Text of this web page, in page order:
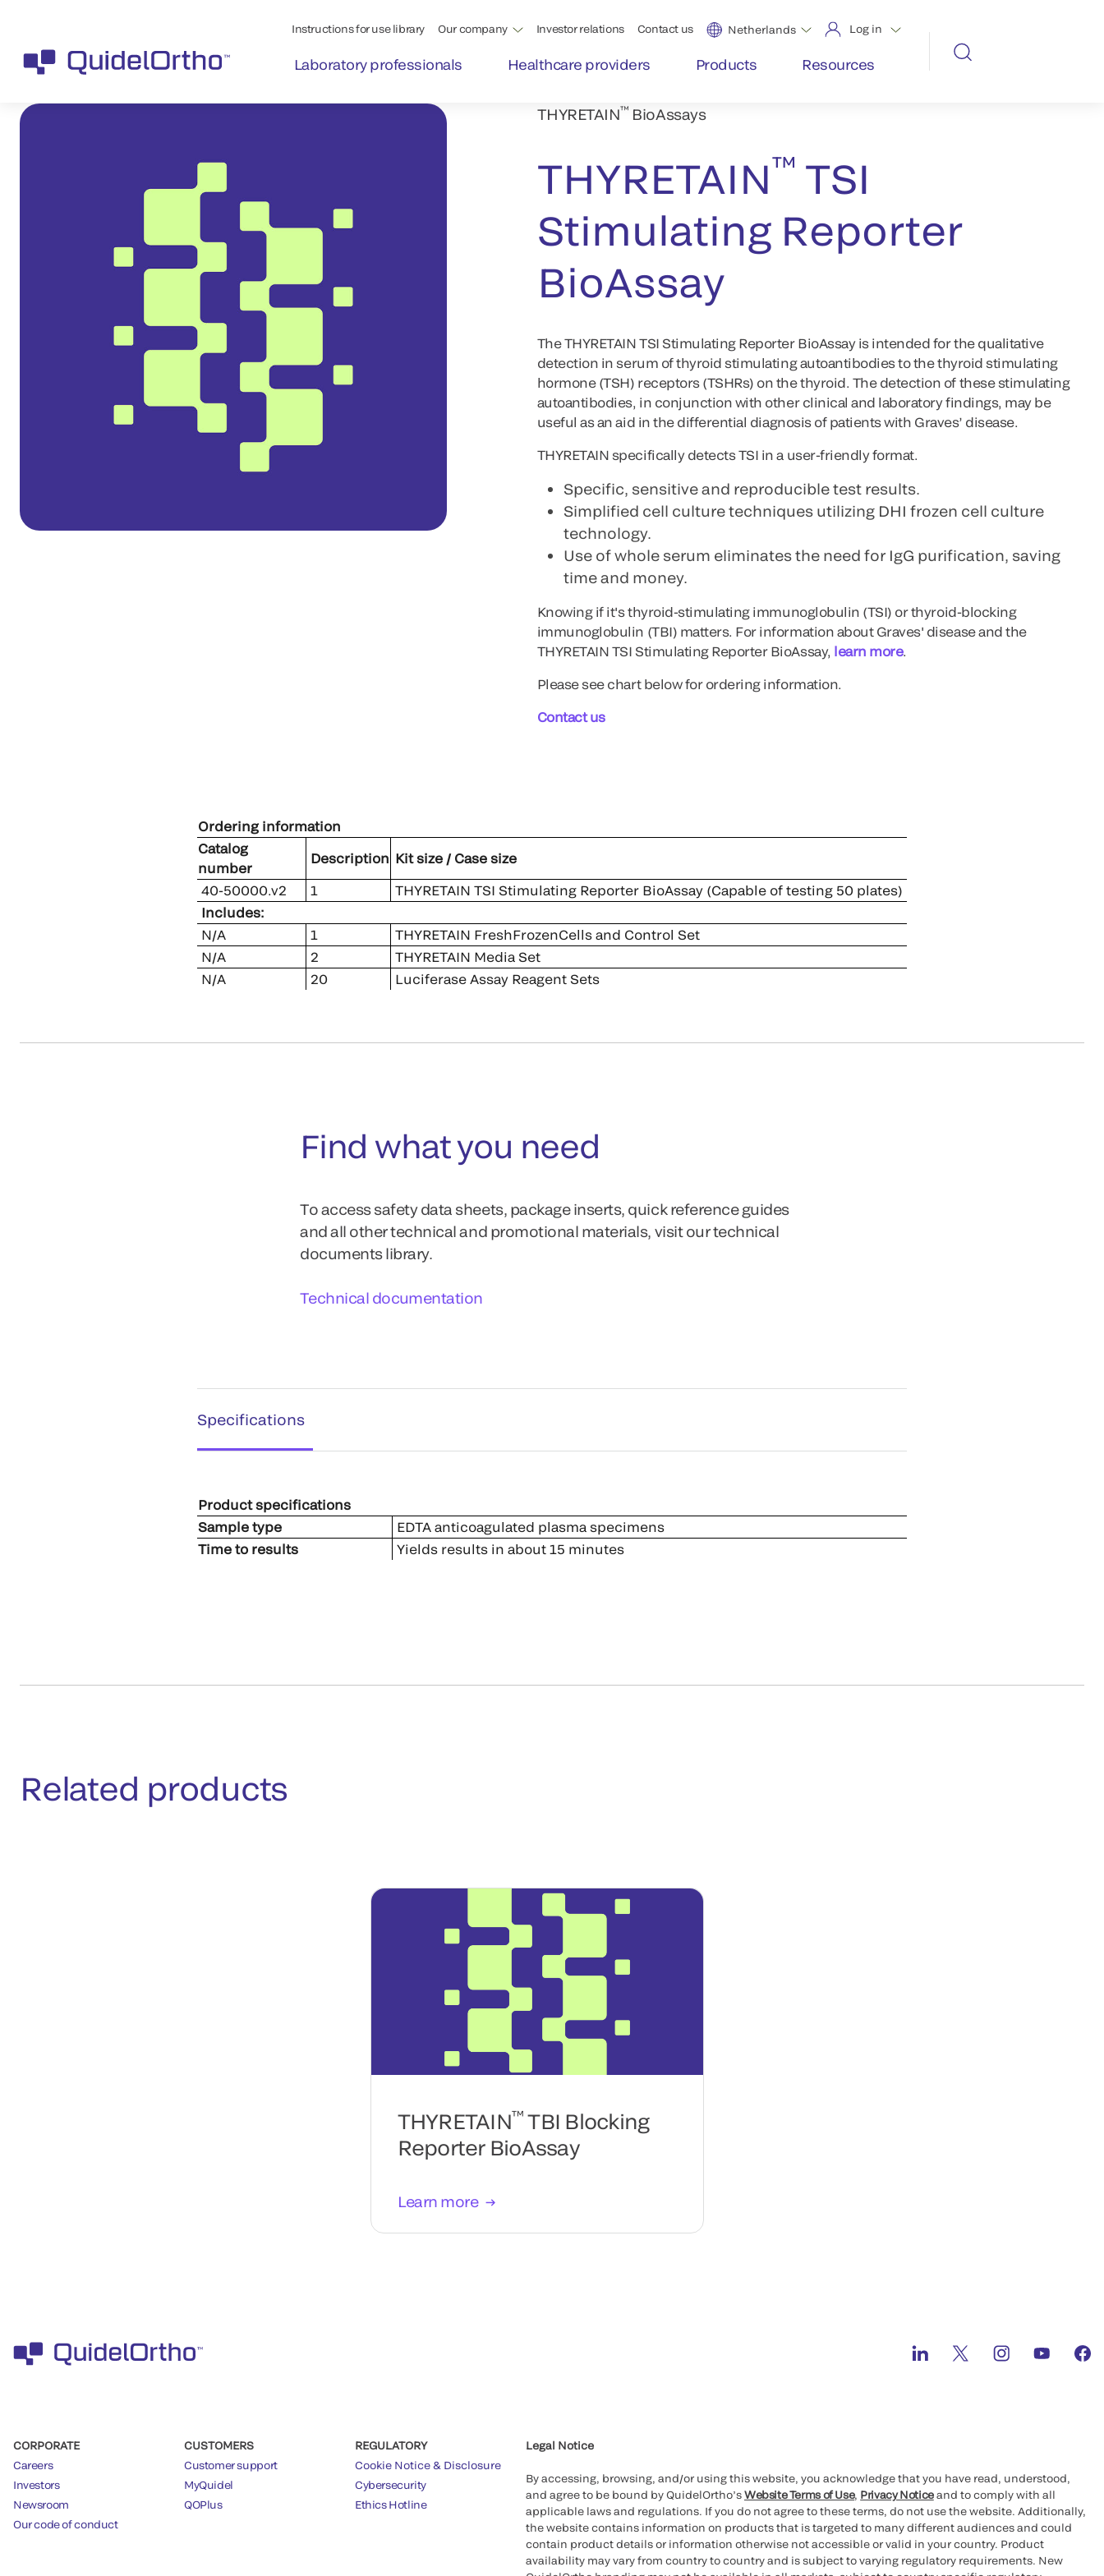
Instructions for use library Our company Investor relations Contact us Netherlands Log in
Laboratory professionals Healthcare providers Products Resources
THYRETAIN™ BioAssays
THYRETAIN™ TSI
Stimulating Reporter
BioAssay
The THYRETAIN TSI Stimulating Reporter BioAssay is intended for the qualitative
detection in serum of thyroid stimulating autoantibodies to the thyroid stimulating
hormone (TSH) receptors (TSHRs) on the thyroid. The detection of these stimulating
autoantibodies, in conjunction with other clinical and laboratory findings, may be
useful as an aid in the differential diagnosis of patients with Graves’ disease.
THYRETAIN specifically detects TSI in a user-friendly format.
Specific, sensitive and reproducible test results.
Simplified cell culture techniques utilizing DHI frozen cell culture
technology.
Use of whole serum eliminates the need for IgG purification, saving
time and money.
Knowing if it's thyroid-stimulating immunoglobulin (TSI) or thyroid-blocking
immunoglobulin (TBI) matters. For information about Graves' disease and the
THYRETAIN TSI Stimulating Reporter BioAssay, learn more.
Please see chart below for ordering information.
Contact us
Ordering information
Catalog
number
Description Kit size / Case size
40-50000.v2 1
THYRETAIN TSI Stimulating Reporter BioAssay (Capable of testing 50 plates)
Includes:
N/A
1
THYRETAIN FreshFrozenCells and Control Set
N/A
2
THYRETAIN Media Set
N/A
20 Luciferase Assay Reagent Sets
Find what you need
To access safety data sheets, package inserts, quick reference guides
and all other technical and promotional materials, visit our technical
documents library.
Technical documentation
Specifications
Product specifications
Sample type
EDTA anticoagulated plasma specimens
Time to results
Yields results in about 15 minutes
Related products
THYRETAIN™ TBI Blocking
Reporter BioAssay
Learn more
CORPORATE
Careers
Investors
Newsroom
Our code of conduct
CUSTOMERS
Customer support
MyQuidel
QOPlus
REGULATORY
Cookie Notice & Disclosure
Cybersecurity
Ethics Hotline
Legal Notice
By accessing, browsing, and/or using this website, you acknowledge that you have read, understood,
and agree to be bound by QuidelOrtho’sWebsite Terms of Use, Privacy Noticeand to comply with all
applicable laws and regulations. If you do not agree to these terms, do not use the website. Additionally,
the website contains information on products that is targeted to many different audiences and could
contain product details or information otherwise not accessible or valid in your country. Product
availability may vary from country to country and is subject to varying regulatory requirements. New